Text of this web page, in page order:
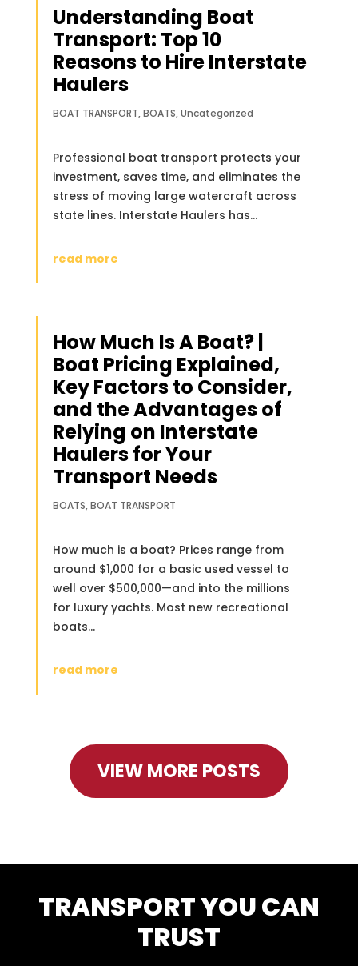
Understanding Boat
Transport: Top 10
Reasons to Hire Interstate
Haulers
BOAT TRANSPORT,BOATS,Uncategorized
Professional boat transport protects your
investment, saves time, and eliminates the
stress of moving large watercraft across
state lines. Interstate Haulers has...
read more
How Much Is A Boat? |
Boat Pricing Explained,
Key Factors to Consider,
and the Advantages of
Relying on Interstate
Haulers for Your
Transport Needs
BOATS,BOAT TRANSPORT
How much is a boat? Prices range from
around $1,000 for a basic used vessel to
well over $500,000—and into the millions
for luxury yachts. Most new recreational
boats...
read more
VIEW MORE POSTS
TRANSPORT YOU CAN
TRUST